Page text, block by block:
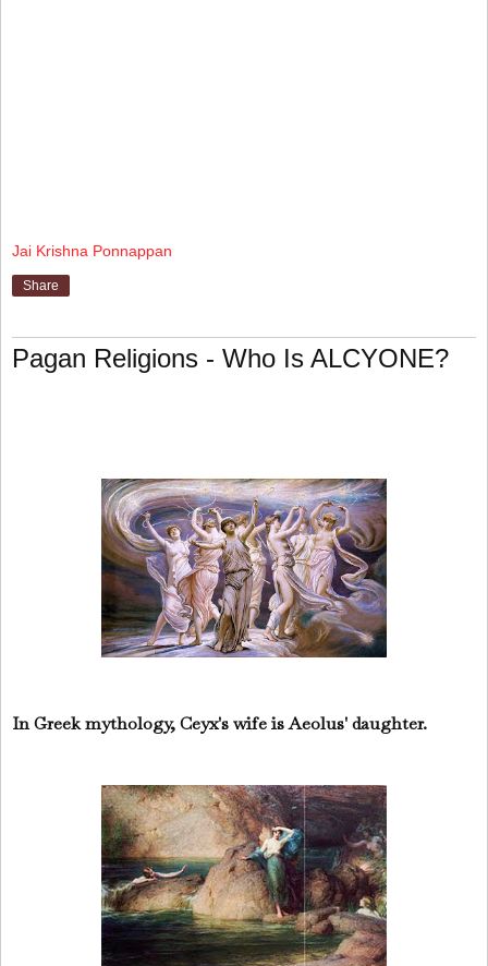
Jai Krishna Ponnappan
Share
Pagan Religions - Who Is ALCYONE?
In Greek mythology, Ceyx's wife is Aeolus' daughter.